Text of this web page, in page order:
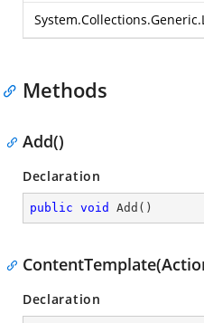
Methods
Add()
Declaration
public void Add ( )
Declaration